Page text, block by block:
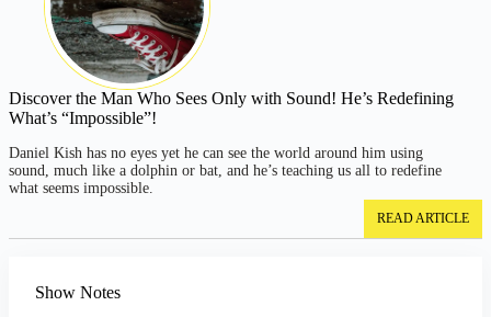
Discover the Man Who Sees Only with Sound! He’s Redefining
What’s “Impossible”!
Daniel Kish has no eyes yet he can see the world around him using
sound, much like a dolphin or bat, and he’s teaching us all to redefine
what seems impossible.
READ ARTICLE
Show Notes